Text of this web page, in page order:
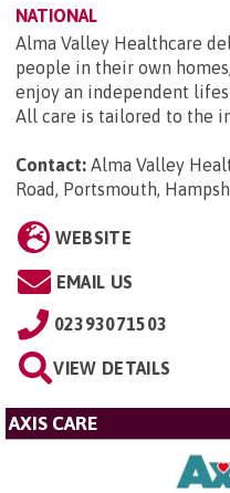
NATIONAL
Alma Valley Healthcare
people in their own
enjoy an independent
All care is tailored to the
Contact: Alma Valley
Road, Portsmouth,
WEBSITE
EMAIL US
02393071503
VIEW DETAILS
AXIS CARE